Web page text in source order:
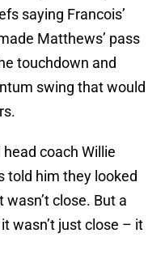
saying Francois’
Matthews’ pass
touchdown and
swing that would
coach Willie
told him they looked
close. But a
wasn’t just close – it